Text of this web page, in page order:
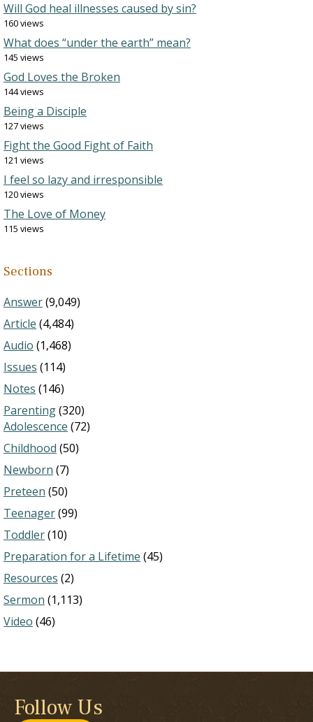
Will God heal illnesses caused by sin?
160 views
What does “under the earth” mean?
145 views
God Loves the Broken
144 views
Being a Disciple
127 views
Fight the Good Fight of Faith
121 views
I feel so lazy and irresponsible
120 views
The Love of Money
115 views
Sections
Answer(9,049)
Article (4,484)
Audio (1,468)
Issues (114)
Notes (146)
Parenting(320)
Adolescence (72)
Childhood (50)
Newborn (7)
Preteen (50)
Teenager(99)
Toddler(10)
Preparation for a Lifetime (45)
Resources (2)
Sermon (1,113)
Video (46)
Follow Us